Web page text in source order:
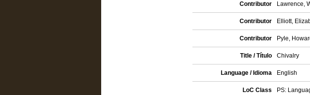
Contributor Lawrence,
Contributor Elliott,
Contributor Pyle,
Title / Título Chivalry
Language / Idioma English
LoC Class PS: